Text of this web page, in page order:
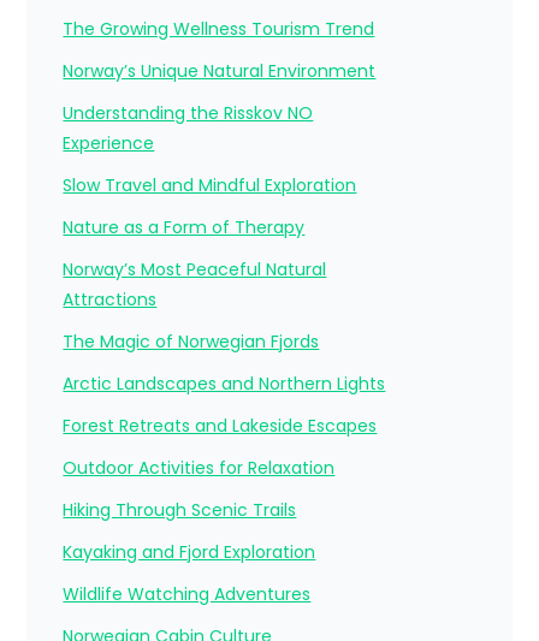
The Growing Wellness Tourism Trend
Norway’s Unique Natural Environment
Understanding the Risskov NO
Experience
Slow Travel and Mindful Exploration
Nature as a Form of Therapy
Norway’s Most Peaceful Natural
Attractions
The Magic of Norwegian Fjords
Arctic Landscapes and Northern Lights
Forest Retreats and Lakeside Escapes
Outdoor Activities for Relaxation
Hiking Through Scenic Trails
Kayaking and Fjord Exploration
Wildlife Watching Adventures
Norwegian Cabin Culture